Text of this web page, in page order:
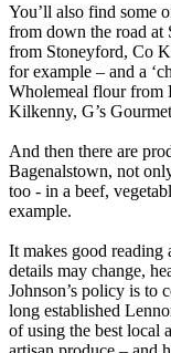
You’ll also find some
from down the road
from Stoneyford, Co
for example – and a
Wholemeal flour from
Kilkenny, G’s
And then there are
Bagenalstown, not
too - in a beef,
example.
It makes good reading
details may change,
Johnson’s policy is to
long established
of using the best local